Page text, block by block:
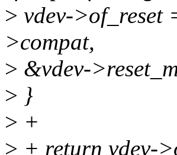
> vdev->of_reset
>compat,
> &vdev-
> }
> +
> + return vdev-